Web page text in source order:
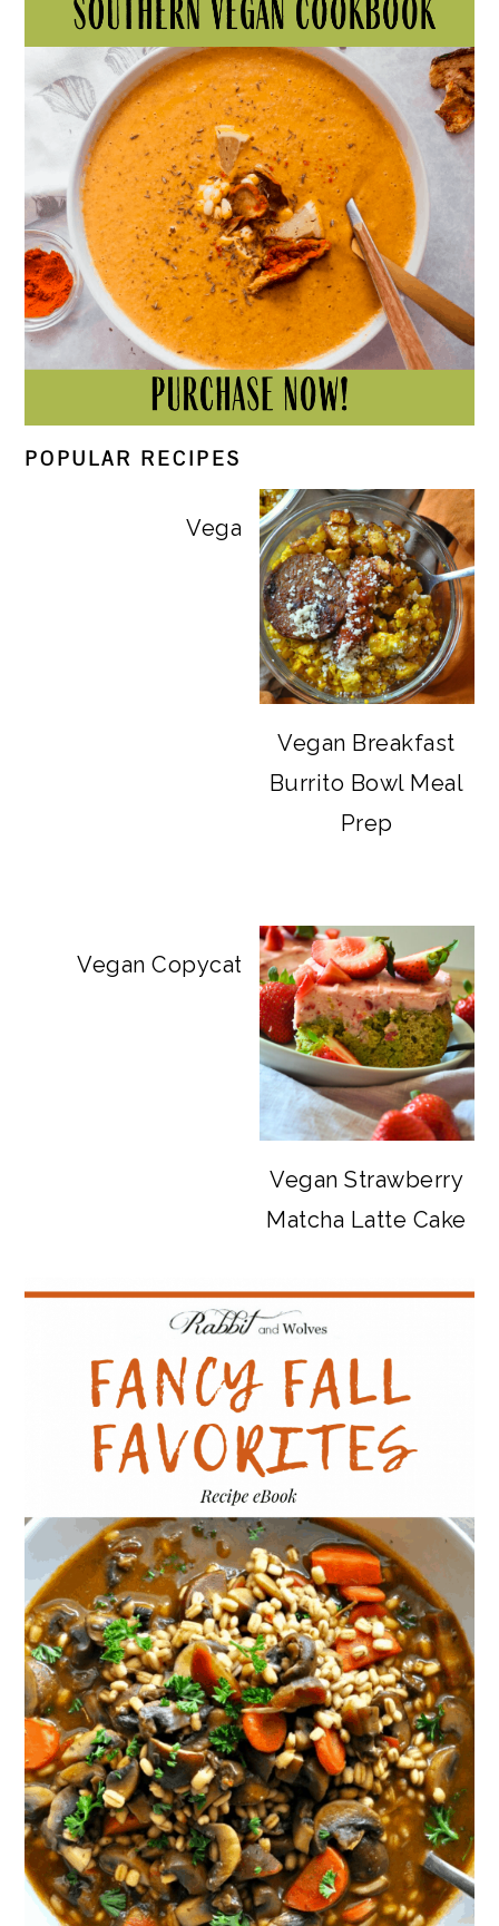
POPULAR RECIPES
Vegan Big Mac Bowls
Vegan Breakfast
Burrito Bowl Meal
Prep
Vegan Copycat Dave’s Hot Chicken
Vegan Strawberry
Matcha Latte Cake